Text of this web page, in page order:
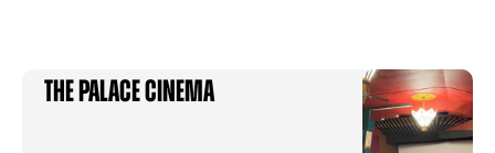
The Palace Cinema